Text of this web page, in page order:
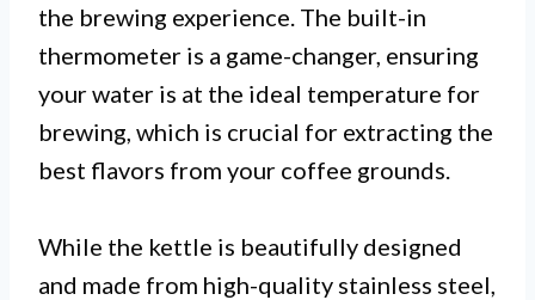
the brewing experience. The built-in
thermometer is a game-changer, ensuring
your water is at the ideal temperature for
brewing, which is crucial for extracting the
best flavors from your coffee grounds.
While the kettle is beautifully designed
and made from high-quality stainless steel,